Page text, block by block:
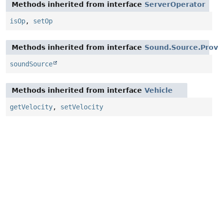
Methods inherited from interface ServerOperator
isOp, setOp
Methods inherited from interface
soundSource
Methods inherited from interface Vehicle
getVelocity, setVelocity